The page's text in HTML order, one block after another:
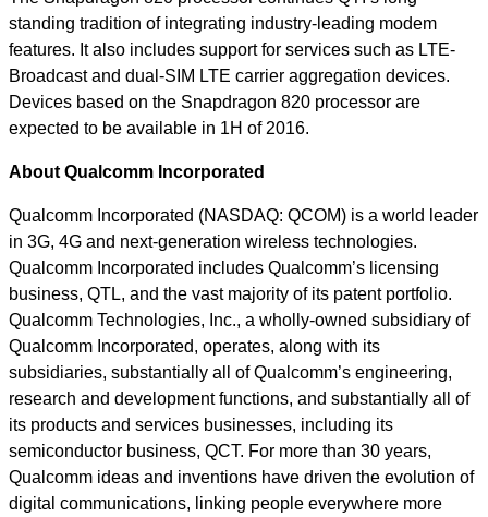
standing tradition of integrating industry-leading modem
features. It also includes support for services such as LTE-
Broadcast and dual-SIM LTE carrier aggregation devices.
Devices based on the Snapdragon 820 processor are
expected to be available in 1H of 2016.
About Qualcomm Incorporated
Qualcomm Incorporated (NASDAQ: QCOM) is a world leader
in 3G, 4G and next-generation wireless technologies.
Qualcomm Incorporated includes Qualcomm’s licensing
business, QTL, and the vast majority of its patent portfolio.
Qualcomm Technologies, Inc., a wholly-owned subsidiary of
Qualcomm Incorporated, operates, along with its
subsidiaries, substantially all of Qualcomm’s engineering,
research and development functions, and substantially all of
its products and services businesses, including its
semiconductor business, QCT. For more than 30 years,
Qualcomm ideas and inventions have driven the evolution of
digital communications, linking people everywhere more